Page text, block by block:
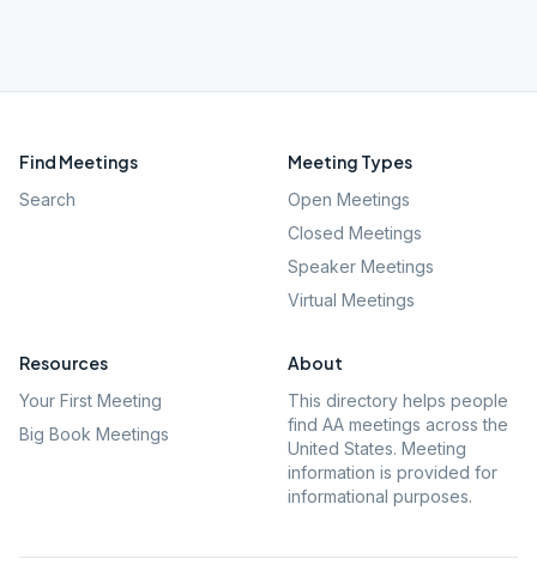
Find Meetings
Search
Meeting Types
Open Meetings
Closed Meetings
Speaker Meetings
Virtual Meetings
Resources
Your First Meeting
Big Book Meetings
About
This directory helps people
find AA meetings across the
United States. Meeting
information is provided for
informational purposes.